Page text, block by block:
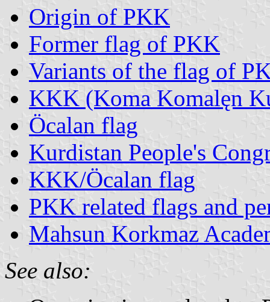
Origin of PKK
Former flag of PKK
Variants of the flag of
KKK (Koma Komalęn
Öcalan flag
Kurdistan People's
KKK/Öcalan flag
PKK related flags and
Mahsun Korkmaz
See also: